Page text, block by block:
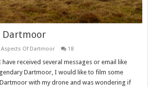
Dartmoor
Aspects Of Dartmoor 18
have received several messages or email like
Dartmoor, I would like to film some
with my drone and was wondering if